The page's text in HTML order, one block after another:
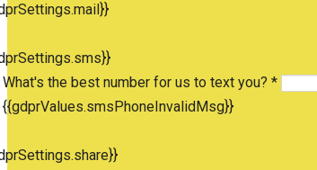
What's the best number for us to text you? *
{{gdprValues.smsPhoneInvalidMsg}}